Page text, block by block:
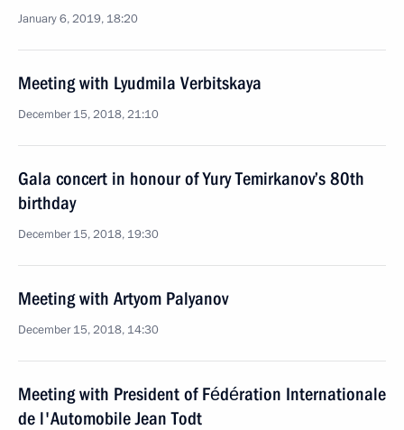
January 6, 2019, 18:20
Meeting with Lyudmila Verbitskaya
December 15, 2018, 21:10
Gala concert in honour of Yury Temirkanov’s 80th
birthday
December 15, 2018, 19:30
Meeting with Artyom Palyanov
December 15, 2018, 14:30
Meeting with President of Fédération Internationale
de l'Automobile Jean Todt